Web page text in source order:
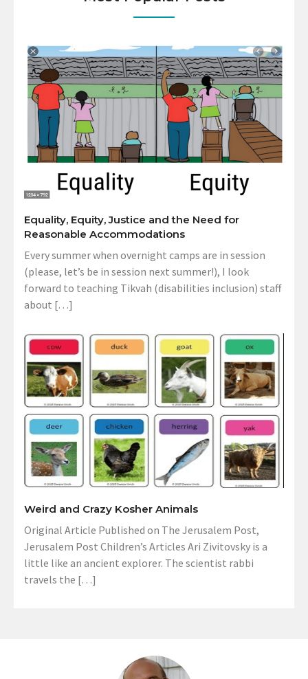
Equality, Equity, Justice and the Need for
Reasonable Accommodations
Every summer when overnight camps are in session
(please, let’s be in session next summer!), I look
forward to teaching Tikvah (disabilities inclusion) staff
about […]
Weird and Crazy Kosher Animals
Original Article Published on The Jerusalem Post,
Jerusalem Post Children’s Articles Ari Zivitovsky is a
little like an ancient explorer. The scientist rabbi
travels the […]